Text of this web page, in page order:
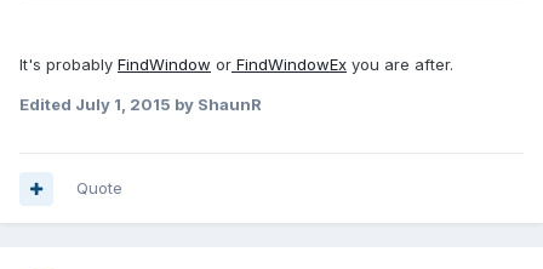
It's probably FindWindow or FindWindowEx you are after.
Edited July 1, 2015 by ShaunR
Quote